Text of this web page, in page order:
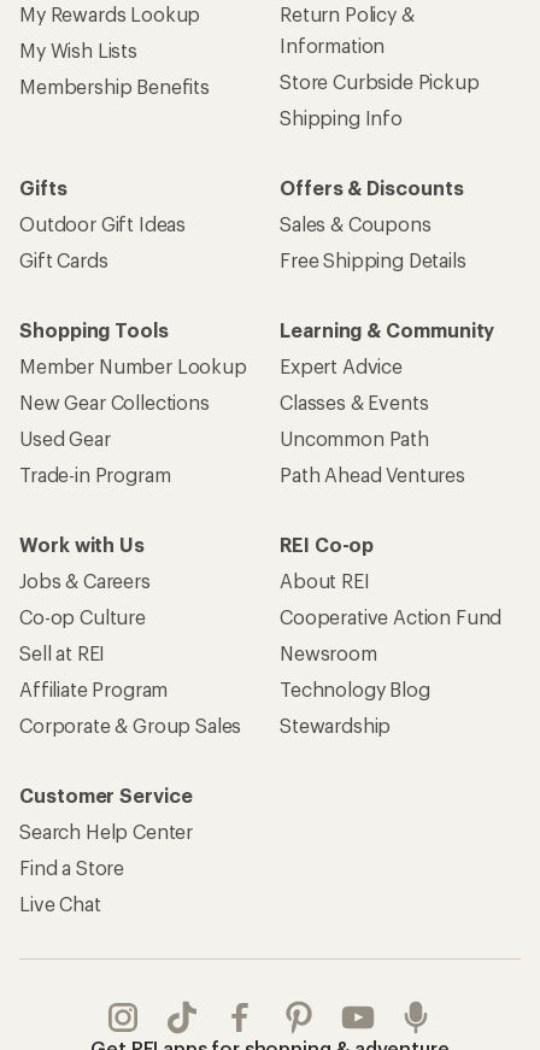
My Rewards Lookup
My Wish Lists
Membership Benefits
Return Policy &
Information
Store Curbside Pickup
Shipping Info
Gifts
Outdoor Gift Ideas
Gift Cards
Offers & Discounts
Sales & Coupons
Free Shipping Details
Shopping Tools
Member Number Lookup
New Gear Collections
Used Gear
Trade-in Program
Learning & Community
Expert Advice
Classes & Events
Uncommon Path
Path Ahead Ventures
Work with Us
Jobs & Careers
Co-op Culture
Sell at REI
Affiliate Program
Corporate & Group Sales
REI Co-op
About REI
Cooperative Action Fund
Newsroom
Technology Blog
Stewardship
Customer Service
Search Help Center
Find a Store
Live Chat